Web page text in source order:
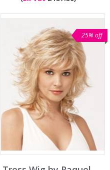
25% off